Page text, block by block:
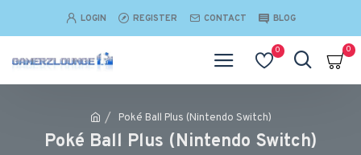
LOGIN REGISTER CONTACT BLOG
0 0
Poké Ball Plus (Nintendo Switch)
Poké Ball Plus (Nintendo Switch)